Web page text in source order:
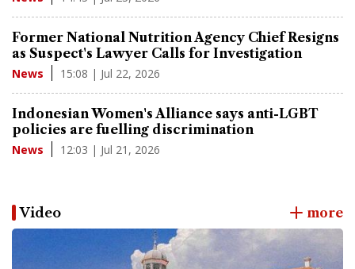
Former National Nutrition Agency Chief Resigns
as Suspect's Lawyer Calls for Investigation
News 15:08 | Jul 22, 2026
Indonesian Women's Alliance says anti-LGBT
policies are fuelling discrimination
News 12:03 | Jul 21, 2026
Video more